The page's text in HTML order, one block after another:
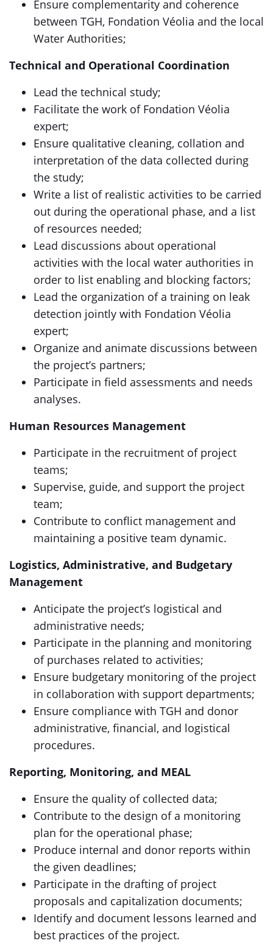
Ensure complementarity and coherence
between TGH, Fondation Véolia and the local
Water Authorities;
Technical and Operational Coordination
Lead the technical study;
Facilitate the work of Fondation Véolia
expert;
Ensure qualitative cleaning, collation and
interpretation of the data collected during
the study;
Write a list of realistic activities to be carried
out during the operational phase, and a list
of resources needed;
Lead discussions about operational
activities with the local water authorities in
order to list enabling and blocking factors;
Lead the organization of a training on leak
detection jointly with Fondation Véolia
expert;
Organize and animate discussions between
the project’s partners;
Participate in field assessments and needs
analyses.
Human Resources Management
Participate in the recruitment of project
teams;
Supervise, guide, and support the project
team;
Contribute to conflict management and
maintaining a positive team dynamic.
Logistics, Administrative, and Budgetary
Management
Anticipate the project’s logistical and
administrative needs;
Participate in the planning and monitoring
of purchases related to activities;
Ensure budgetary monitoring of the project
in collaboration with support departments;
Ensure compliance with TGH and donor
administrative, financial, and logistical
procedures.
Reporting, Monitoring, and MEAL
Ensure the quality of collected data;
Contribute to the design of a monitoring
plan for the operational phase;
Produce internal and donor reports within
the given deadlines;
Participate in the drafting of project
proposals and capitalization documents;
Identify and document lessons learned and
best practices of the project.